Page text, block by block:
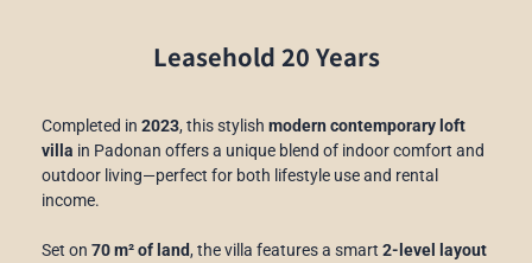
Leasehold 20 Years
Completed in 2023, this stylish modern contemporary loft
villa in Padonan offers a unique blend of indoor comfort and
outdoor living—perfect for both lifestyle use and rental
income.
Set on 70 m² of land, the villa features a smart 2-level layout